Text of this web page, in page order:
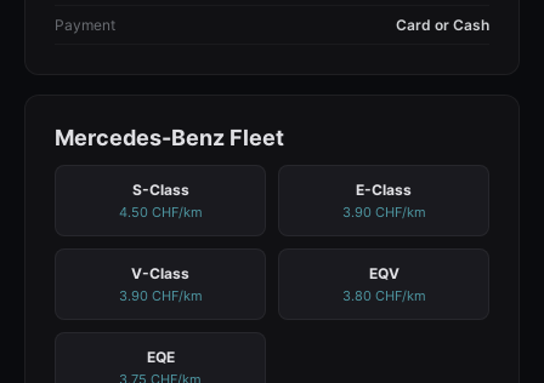
Payment Card or Cash
Mercedes-Benz Fleet
S-Class
4.50 CHF/km
E-Class
3.90 CHF/km
V-Class
3.90 CHF/km
EQV
3.80 CHF/km
EQE
3.75 CHF/km